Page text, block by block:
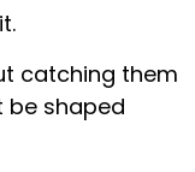
catching them
be shaped